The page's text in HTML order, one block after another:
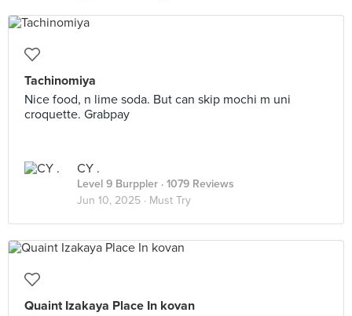
Tachinomiya
Nice food, n lime soda. But can skip mochi m uni
croquette. Grabpay
CY .
Level 9 Burppler · 1079 Reviews
Jun 10, 2025 · Must Try
Quaint Izakaya Place In kovan